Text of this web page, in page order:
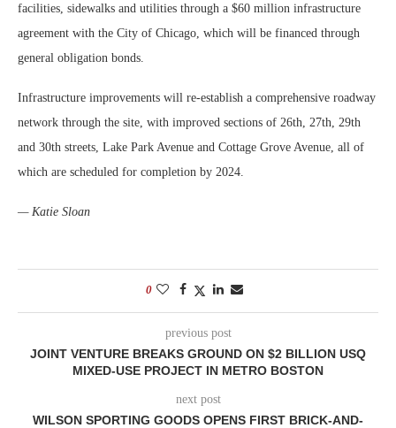
facilities, sidewalks and utilities through a $60 million infrastructure
agreement with the City of Chicago, which will be financed through
general obligation bonds.
Infrastructure improvements will re-establish a comprehensive roadway
network through the site, with improved sections of 26th, 27th, 29th
and 30th streets, Lake Park Avenue and Cottage Grove Avenue, all of
which are scheduled for completion by 2024.
— Katie Sloan
0
previous post
JOINT VENTURE BREAKS GROUND ON $2 BILLION USQ
MIXED-USE PROJECT IN METRO BOSTON
next post
WILSON SPORTING GOODS OPENS FIRST BRICK-AND-